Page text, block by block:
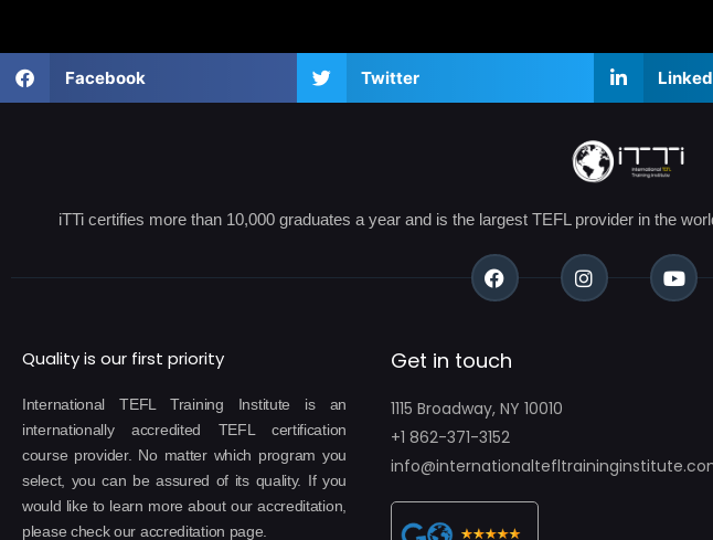
Facebook Twitter
iTTi certifies more than 10,000 graduates a year and is the largest TEFL provider in the
Quality is our first priority
International TEFL Training Institute is an
internationally accredited TEFL certification
course provider. No matter which program you
select, you can be assured of its quality. If you
would like to learn more about our accreditation,
please check our accreditation page.
Get in touch
1115 Broadway, NY 10010
+1 862-371-3152